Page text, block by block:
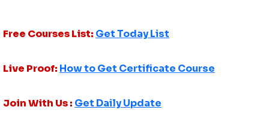
Free Courses List: Get Today List
Live Proof: How to Get Certificate Course
Join With Us : Get Daily Update